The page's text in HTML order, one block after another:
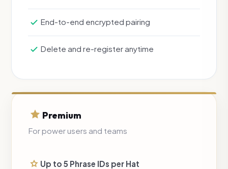
End-to-end encrypted pairing
Delete and re-register anytime
Premium
For power users and teams
Up to 5 Phrase IDs per Hat